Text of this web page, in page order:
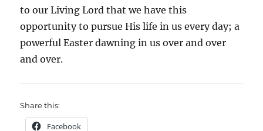
to our Living Lord that we have this
opportunity to pursue His life in us every day; a
powerful Easter dawning in us over and over
and over.
Share this:
Facebook